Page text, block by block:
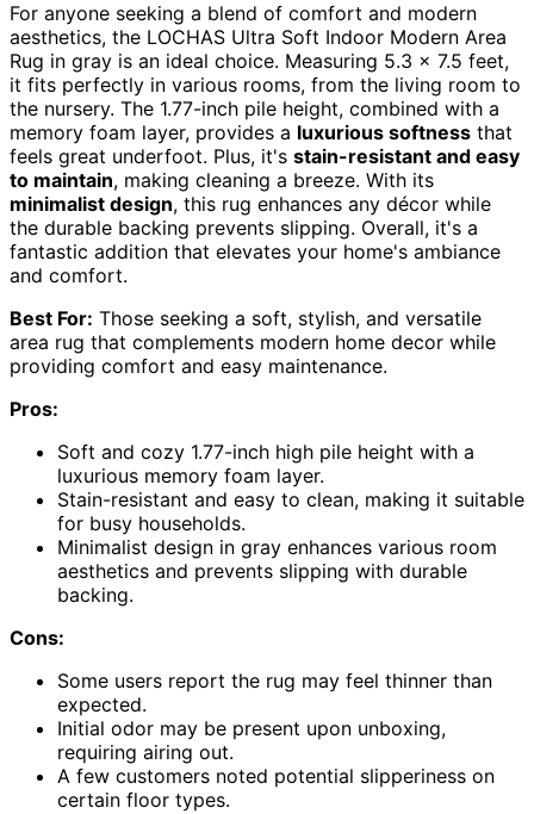
For anyone seeking a blend of comfort and modern
aesthetics, the LOCHAS Ultra Soft Indoor Modern Area
Rug in gray is an ideal choice. Measuring 5.3 x 7.5 feet,
it fits perfectly in various rooms, from the living room to
the nursery. The 1.77-inch pile height, combined with a
memory foam layer, provides a luxurious softness that
feels great underfoot. Plus, it's stain-resistant and easy
to maintain, making cleaning a breeze. With its
minimalist design, this rug enhances any décor while
the durable backing prevents slipping. Overall, it's a
fantastic addition that elevates your home's ambiance
and comfort.
Best For: Those seeking a soft, stylish, and versatile
area rug that complements modern home decor while
providing comfort and easy maintenance.
Pros:
Soft and cozy 1.77-inch high pile height with a
luxurious memory foam layer.
Stain-resistant and easy to clean, making it suitable
for busy households.
Minimalist design in gray enhances various room
aesthetics and prevents slipping with durable
backing.
Cons:
Some users report the rug may feel thinner than
expected.
Initial odor may be present upon unboxing,
requiring airing out.
A few customers noted potential slipperiness on
certain floor types.